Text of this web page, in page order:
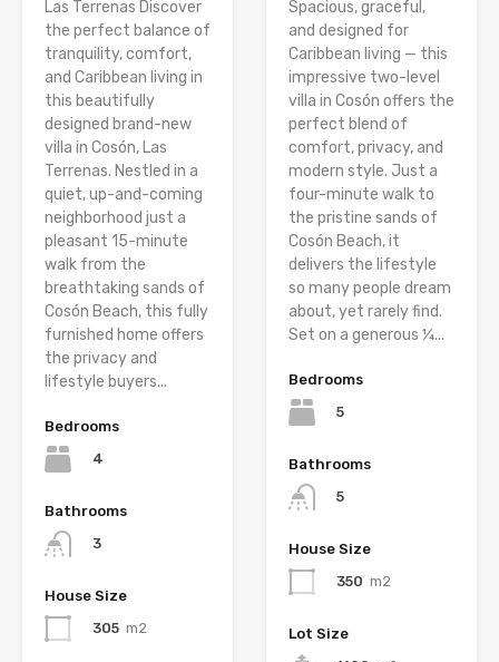
Las Terrenas Discover
the perfect balance of
tranquility, comfort,
and Caribbean living in
this beautifully
designed brand-new
villa in Cosón, Las
Terrenas. Nestled in a
quiet, up-and-coming
neighborhood just a
pleasant 15-minute
walk from the
breathtaking sands of
Cosón Beach, this fully
furnished home offers
the privacy and
lifestyle buyers...
Bedrooms
4
Bathrooms
3
House Size
305 m2
Spacious, graceful,
and designed for
Caribbean living — this
impressive two-level
villa in Cosón offers the
perfect blend of
comfort, privacy, and
modern style. Just a
four-minute walk to
the pristine sands of
Cosón Beach, it
delivers the lifestyle
so many people dream
about, yet rarely find.
Set on a generous ¼...
Bedrooms
5
Bathrooms
5
House Size
350 m2
Lot Size